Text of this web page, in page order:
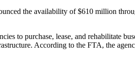
the availability of $610 million
to purchase, lease, and rehabilitate
According to the FTA, the